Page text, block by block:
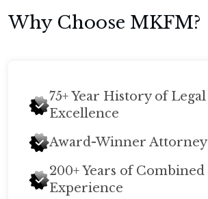
Why Choose MKFM?
75+ Year History of Legal
Excellence
Award-Winner Attorney
200+ Years of Combined
Experience